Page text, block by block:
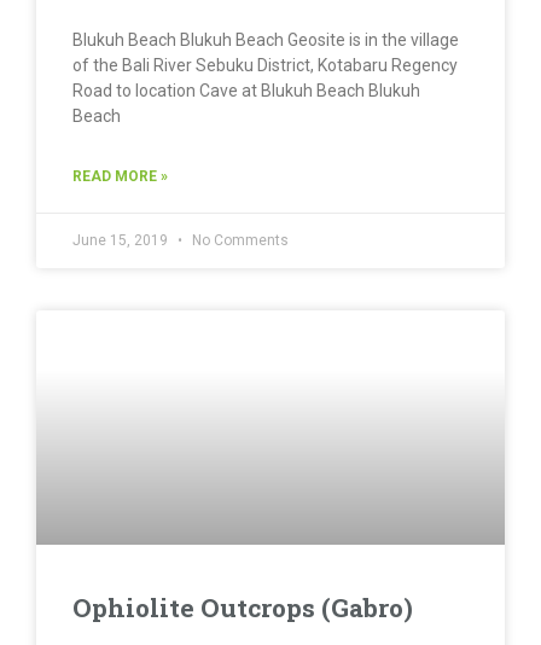
Blukuh Beach Blukuh Beach Geosite is in the village
of the Bali River Sebuku District, Kotabaru Regency
Road to location Cave at Blukuh Beach Blukuh
Beach
READ MORE »
June 15, 2019 No Comments
Ophiolite Outcrops (Gabro)